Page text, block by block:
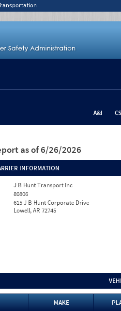
A&I
as of 6/26/2026
INFORMATION
J B Hunt Transport Inc
80806
615 J B Hunt Corporate Drive
Lowell, AR 72745
MAKE